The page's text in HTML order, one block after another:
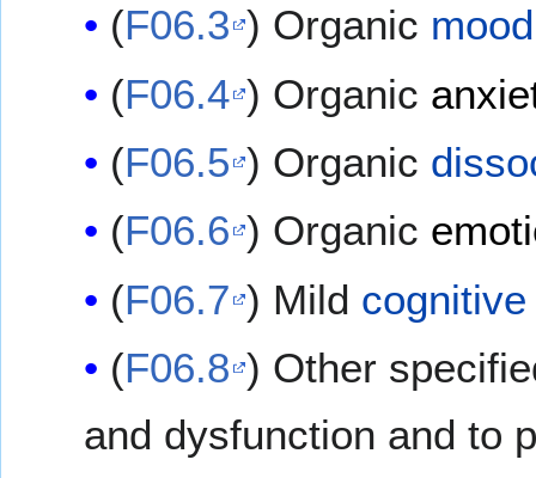
(F06.3 ) Organic
(F06.4 ) Organic
(F06.5 ) Organic
(F06.6 ) Organic
(F06.7 ) Mild
(F06.8 ) Other
and dysfunction and to